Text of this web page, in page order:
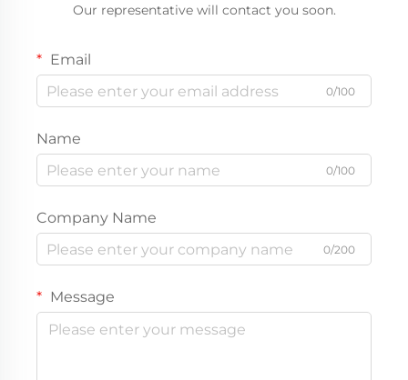
Our representative will contact you soon.
Email
0/100
Name
0/100
Company Name
0/200
Message